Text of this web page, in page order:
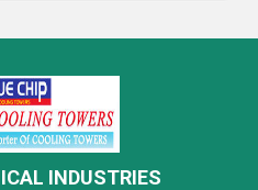
INDUSTRIES